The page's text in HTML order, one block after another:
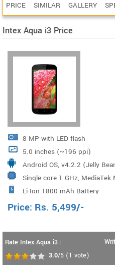
PRICE SIMILAR GALLERY
Intex Aqua i3 Price
8 MP with LED flash
5.0 inches (~196 ppi)
Android OS, v4.2.2 (Jelly
Single core 1 GHz, MediaTek
Li-Ion 1800 mAh Battery
Price: Rs. 5,499/-
Rate Intex Aqua i3 :
3.0/5 (1 vote)